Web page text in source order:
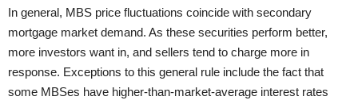
In general, MBS price fluctuations coincide with secondary
mortgage market demand. As these securities perform better,
more investors want in, and sellers tend to charge more in
response. Exceptions to this general rule include the fact that
some MBSes have higher-than-market-average interest rates